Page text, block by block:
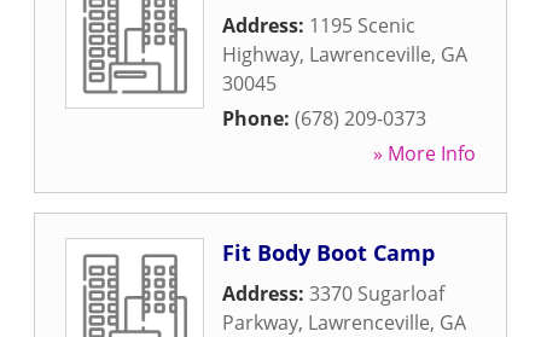
Address: 1195 Scenic
Highway, Lawrenceville, GA
30045
Phone: (678) 209-0373
» More Info
Fit Body Boot Camp
Address: 3370 Sugarloaf
Parkway, Lawrenceville, GA